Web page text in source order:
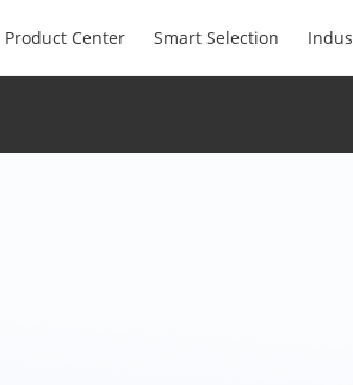
Product Center Smart Selection